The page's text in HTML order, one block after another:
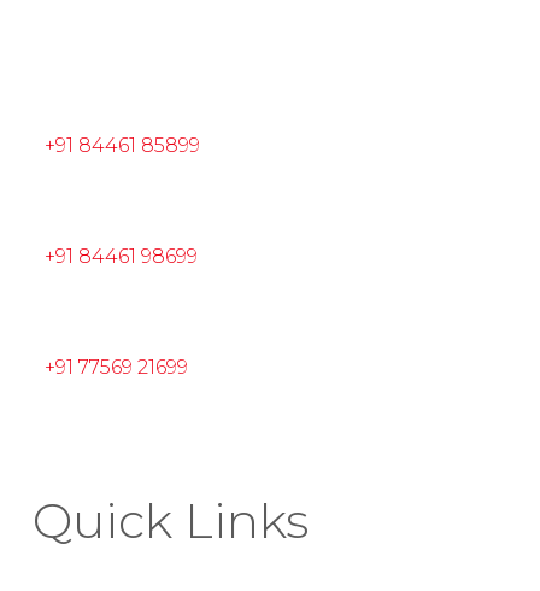
+91 84461 85899
+91 84461 98699
+91 77569 21699
Quick Links